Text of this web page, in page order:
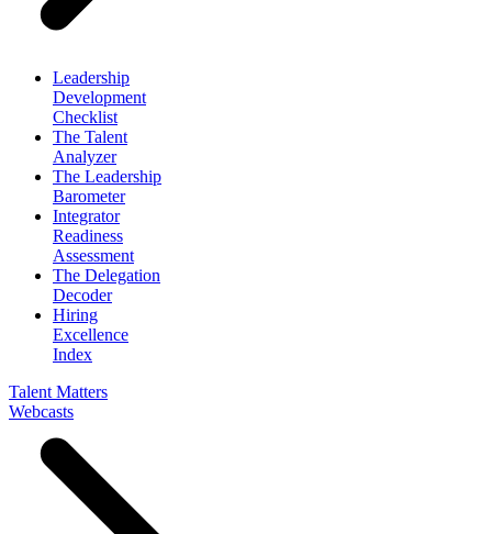
Leadership
Development
Checklist
The Talent
Analyzer
The Leadership
Barometer
Integrator
Readiness
Assessment
The Delegation
Decoder
Hiring
Excellence
Index
Talent Matters
Webcasts